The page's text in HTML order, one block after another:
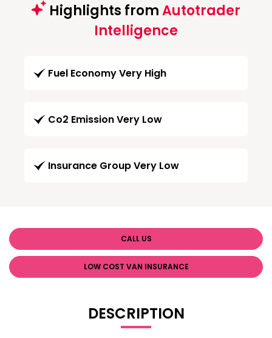
Highlights fromAutotrader
Intelligence
Fuel Economy Very High
Co2 Emission Very Low
Insurance Group Very Low
CALL US
LOW COST VAN INSURANCE
DESCRIPTION